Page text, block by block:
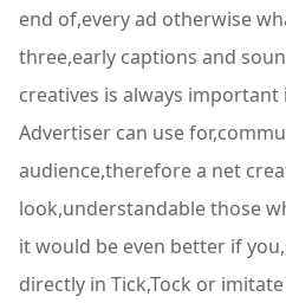
end of,every ad otherwise
three,early captions and
creatives is always
Advertiser can use
audience,therefore a net
look,understandable those
it would be even better if
directly in Tick,Tock or